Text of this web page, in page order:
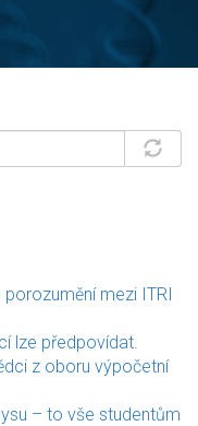
mezi ITRI
lze předpovídat.
z oboru výpočetní
– to vše studentům